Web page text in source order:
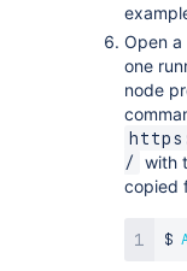
Open a
one
node
/
with
copied
$